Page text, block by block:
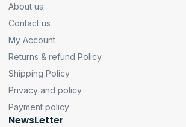
About us
Contact us
My Account
Returns & refund Policy
Shipping Policy
Privacy and policy
Payment policy
NewsLetter